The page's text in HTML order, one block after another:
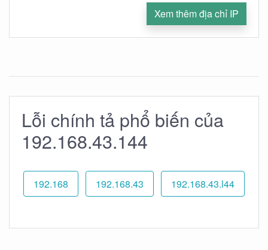
Xem thêm địa chỉ IP
Lỗi chính tả phổ biến của
192.168.43.144
192.168 192.168.43 192.168.43.l44